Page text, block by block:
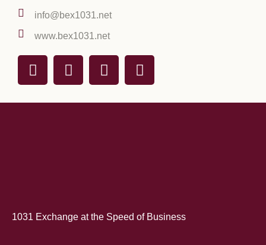
info@bex1031.net
www.bex1031.net
1031 Exchange at the Speed of Business